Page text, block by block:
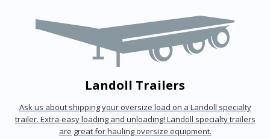
Landoll Trailers
Ask us about shipping your oversize load on a Landoll specialty
trailer. Extra-easy loading and unloading! Landoll specialty trailers
are great for hauling oversize equipment.